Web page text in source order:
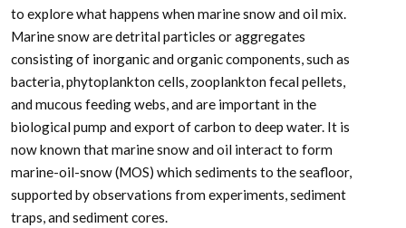
to explore what happens when marine snow and oil mix.
Marine snow are detrital particles or aggregates
consisting of inorganic and organic components, such as
bacteria, phytoplankton cells, zooplankton fecal pellets,
and mucous feeding webs, and are important in the
biological pump and export of carbon to deep water. It is
now known that marine snow and oil interact to form
marine-oil-snow (MOS) which sediments to the seafloor,
supported by observations from experiments, sediment
traps, and sediment cores.